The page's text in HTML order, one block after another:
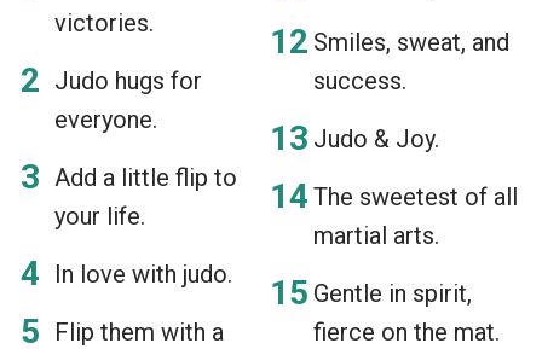
victories.
Judo hugs for
everyone.
Add a little flip to
your life.
In love with judo.
Flip them with a
Smiles, sweat, and
success.
Judo & Joy.
The sweetest of all
martial arts.
Gentle in spirit,
fierce on the mat.